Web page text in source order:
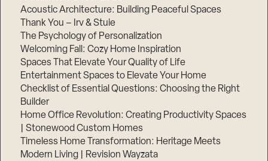
Acoustic Architecture: Building Peaceful Spaces
Thank You – Irv & Stuie
The Psychology of Personalization
Welcoming Fall: Cozy Home Inspiration
Spaces That Elevate Your Quality of Life
Entertainment Spaces to Elevate Your Home
Checklist of Essential Questions: Choosing the Right
Builder
Home Office Revolution: Creating Productivity Spaces
| Stonewood Custom Homes
Timeless Home Transformation: Heritage Meets
Modern Living | Revision Wayzata